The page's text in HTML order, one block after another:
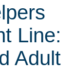
Line:
Adult